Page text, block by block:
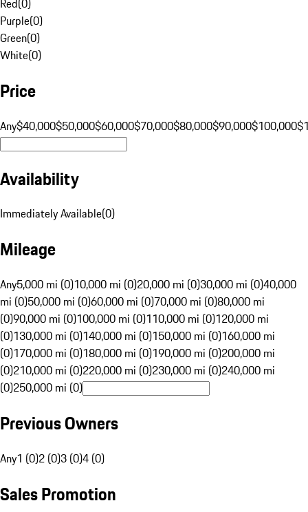
Red(0)
Purple(0)
Green(0)
White(0)
Price
Any$40,000$50,000$60,000$70,000$80,000$90,000$100,000
Availability
Immediately Available(0)
Mileage
Any5,000 mi (0)10,000 mi (0)20,000 mi (0)30,000 mi (0)40,000
mi (0)50,000 mi (0)60,000 mi (0)70,000 mi (0)80,000 mi
(0)90,000 mi (0)100,000 mi (0)110,000 mi (0)120,000 mi
(0)130,000 mi (0)140,000 mi (0)150,000 mi (0)160,000 mi
(0)170,000 mi (0)180,000 mi (0)190,000 mi (0)200,000 mi
(0)210,000 mi (0)220,000 mi (0)230,000 mi (0)240,000 mi
(0)250,000 mi (0)
Previous Owners
Any1 (0)2 (0)3 (0)4 (0)
Sales Promotion